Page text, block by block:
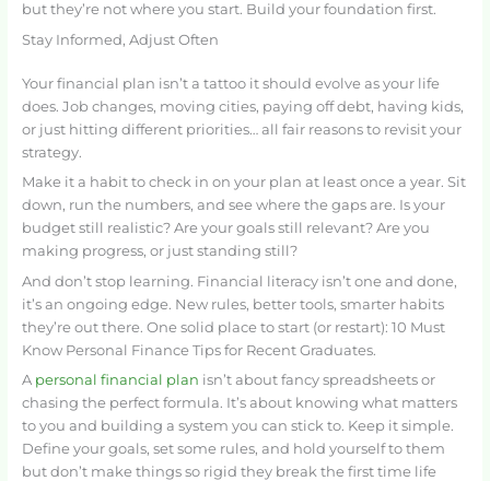
but they’re not where you start. Build your foundation first.
Stay Informed, Adjust Often
Your financial plan isn’t a tattoo it should evolve as your life
does. Job changes, moving cities, paying off debt, having kids,
or just hitting different priorities… all fair reasons to revisit your
strategy.
Make it a habit to check in on your plan at least once a year. Sit
down, run the numbers, and see where the gaps are. Is your
budget still realistic? Are your goals still relevant? Are you
making progress, or just standing still?
And don’t stop learning. Financial literacy isn’t one and done,
it’s an ongoing edge. New rules, better tools, smarter habits
they’re out there. One solid place to start (or restart): 10 Must
Know Personal Finance Tips for Recent Graduates.
A personal financial plan isn’t about fancy spreadsheets or
chasing the perfect formula. It’s about knowing what matters
to you and building a system you can stick to. Keep it simple.
Define your goals, set some rules, and hold yourself to them
but don’t make things so rigid they break the first time life